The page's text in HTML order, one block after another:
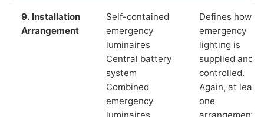
9. Installation
Arrangement
Self-contained
emergency
luminaires
Central battery
system
Combined
emergency
luminaires
Defines how
emergency
lighting is
supplied and
controlled.
Again, at least
one
arrangement